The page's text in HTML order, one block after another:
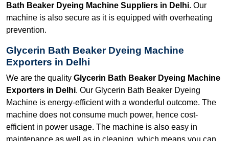
Bath Beaker Dyeing Machine Suppliers in Delhi. Our
machine is also secure as it is equipped with overheating
prevention.
Glycerin Bath Beaker Dyeing Machine
Exporters in Delhi
We are the quality Glycerin Bath Beaker Dyeing Machine
Exporters in Delhi. Our Glycerin Bath Beaker Dyeing
Machine is energy-efficient with a wonderful outcome. The
machine does not consume much power, hence cost-
efficient in power usage. The machine is also easy in
maintenance as well as in cleaning, which means you can